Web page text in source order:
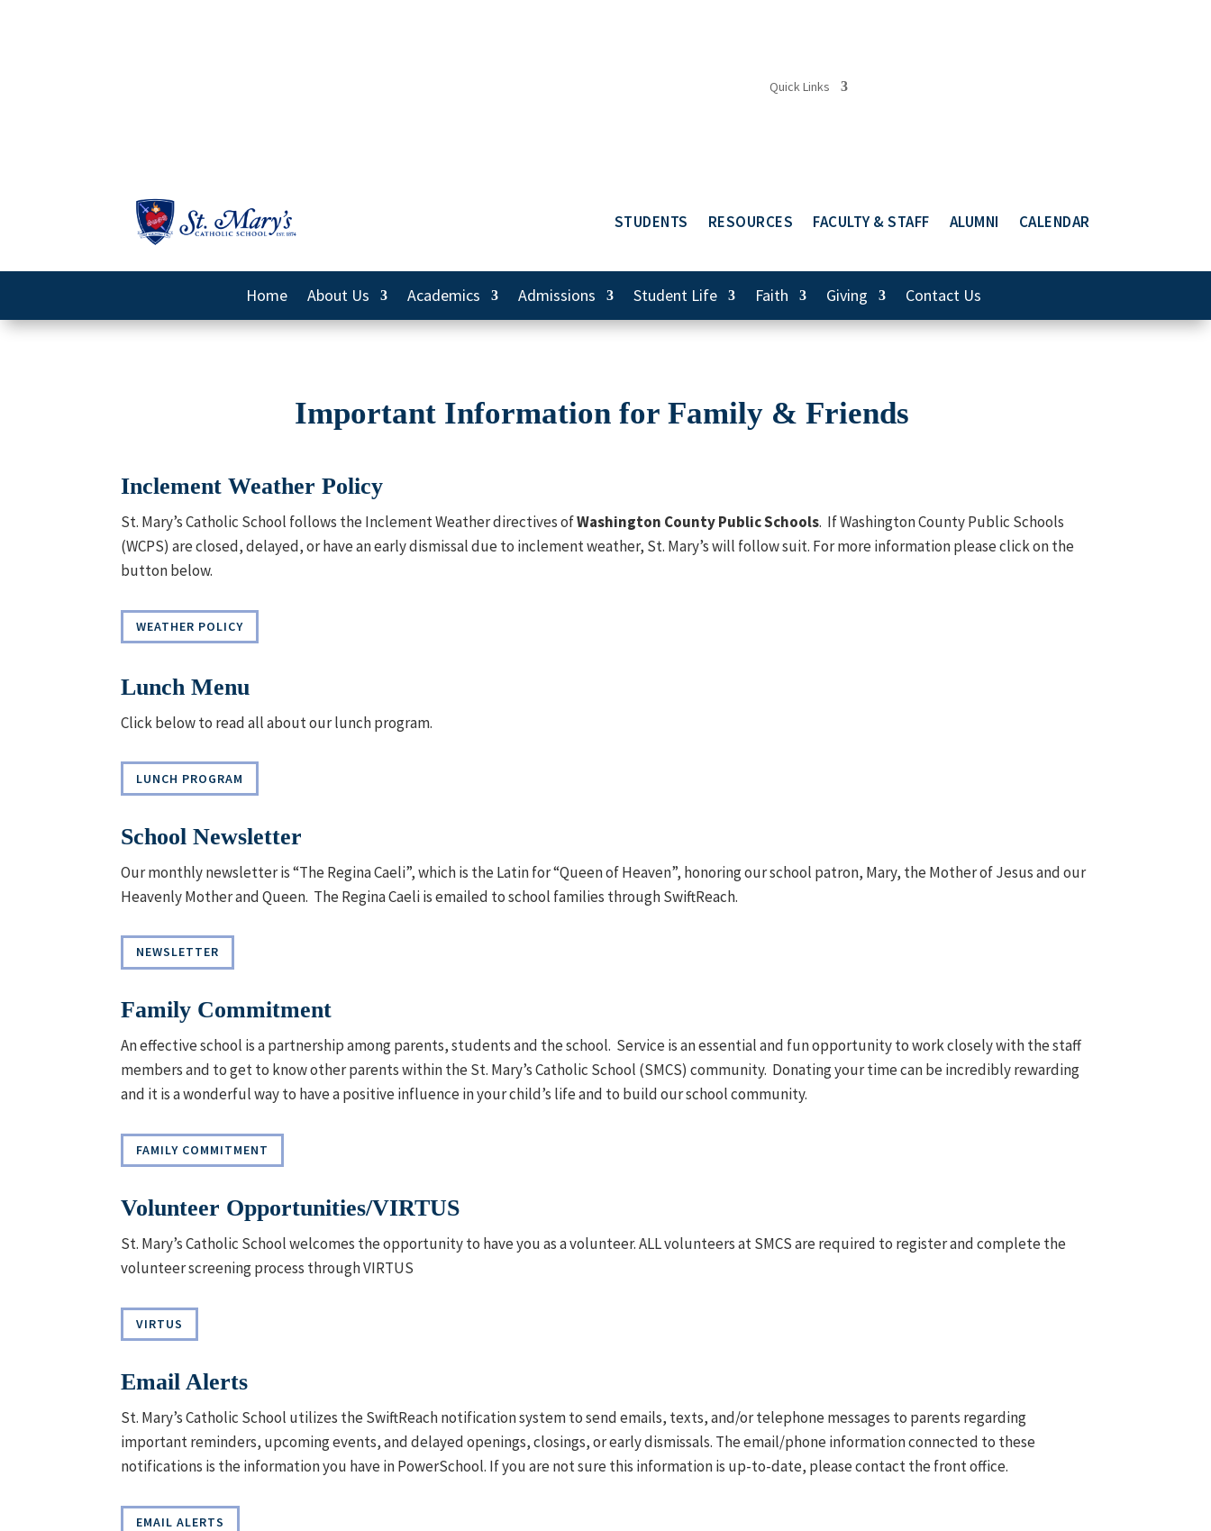
Quick Links
STUDENTS RESOURCES FACULTY & STAFF ALUMNI CALENDAR
Home About Us Academics Admissions Student Life Faith Giving Contact Us
Important Information for Family & Friends
Inclement Weather Policy
St. Mary’s Catholic School follows the Inclement Weather directives ofWashington County Public Schools. If Washington County Public Schools
(WCPS) are closed, delayed, or have an early dismissal due to inclement weather, St. Mary’s will follow suit. For more information please click on the
button below.
WEATHER POLICY
Lunch Menu
Click below to read all about our lunch program.
LUNCH PROGRAM
School Newsletter
Our monthly newsletter is “The Regina Caeli”, which is the Latin for “Queen of Heaven”, honoring our school patron, Mary, the Mother of Jesus and our
Heavenly Mother and Queen. The Regina Caeli is emailed to school families through SwiftReach.
NEWSLETTER
Family Commitment
An effective school is a partnership among parents, students and the school. Service is an essential and fun opportunity to work closely with the staff
members and to get to know other parents within the St. Mary’s Catholic School (SMCS) community. Donating your time can be incredibly rewarding
and it is a wonderful way to have a positive influence in your child’s life and to build our school community.
FAMILY COMMITMENT
Volunteer Opportunities/VIRTUS
St. Mary’s Catholic School welcomes the opportunity to have you as a volunteer.ALL volunteers at SMCS are required to register and complete the
volunteer screening process through VIRTUS
VIRTUS
Email Alerts
St. Mary’s Catholic School utilizes the SwiftReach notification system to send emails, texts, and/or telephone messages to parents regarding
important reminders, upcoming events, and delayed openings, closings, or early dismissals. The email/phone information connected to these
notifications is the information you have in PowerSchool. If you are not sure this information is up-to-date, please contact the front office.
EMAIL ALERTS